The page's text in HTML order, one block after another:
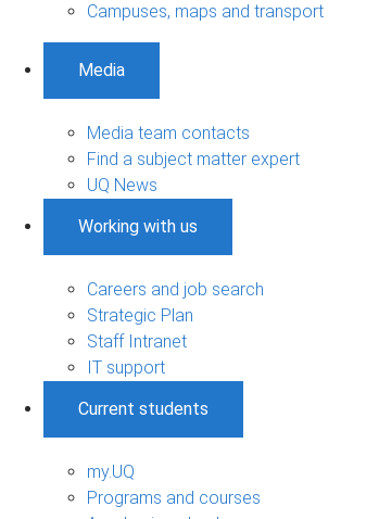
Campuses, maps and transport
Media
Media team contacts
Find a subject matter expert
UQ News
Working with us
Careers and job search
Strategic Plan
Staff Intranet
IT support
Current students
my.UQ
Programs and courses